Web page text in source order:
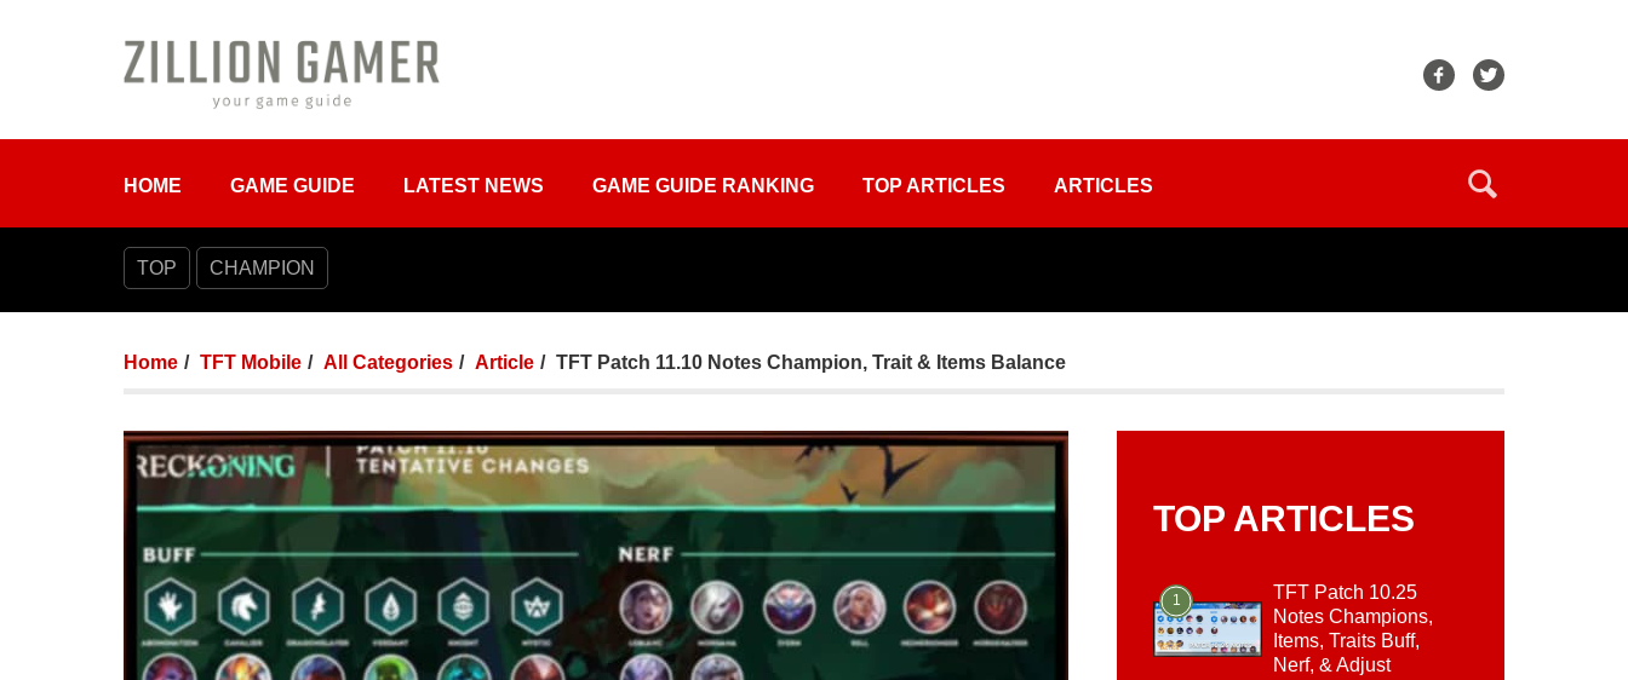
HOME GAME GUIDE LATEST NEWS GAME GUIDE RANKING TOP ARTICLES ARTICLES
TOP CHAMPION
Home TFT Mobile All Categories Article TFT Patch 11.10 Notes Champion, Trait & Items Balance
TOP ARTICLES
1
TFT Patch 10.25
Notes Champions,
Items, Traits Buff,
Nerf, & Adjust